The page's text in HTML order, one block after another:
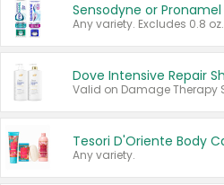
Sensodyne or Pronamel
Any variety. Excludes 0.8 oz.
Any variety.